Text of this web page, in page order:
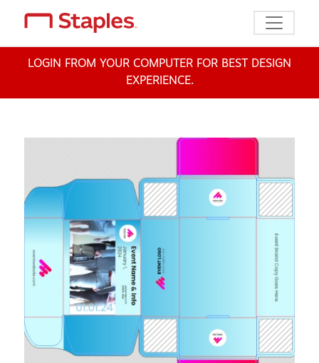
Toggle
LOGIN FROM YOUR COMPUTER FOR BEST DESIGN
EXPERIENCE.